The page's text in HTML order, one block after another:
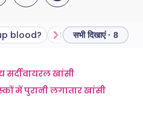
से साझा करें
blood? सभी दिखाएं · 8
सर्दीवायरल खांसी
में पुरानी लगातार खांसी